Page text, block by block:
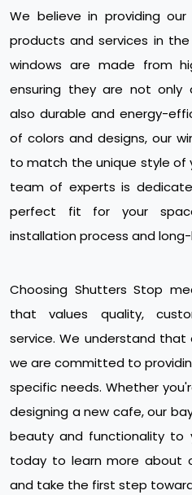
We believe in providing
products and services in
windows are made from
ensuring they are not only
also durable and energy-
of colors and designs, our
to match the unique style of
team of experts is
perfect fit for your
installation process and
Choosing Shutters Stop
that values quality,
service. We understand that
we are committed to
specific needs. Whether
designing a new cafe, our
beauty and functionality to
today to learn more about
and take the first step